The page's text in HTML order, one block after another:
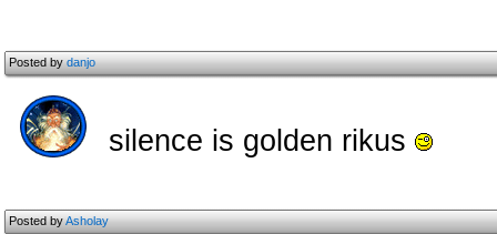
Posted bydanjo
silence is golden rikus
Posted byAsholay